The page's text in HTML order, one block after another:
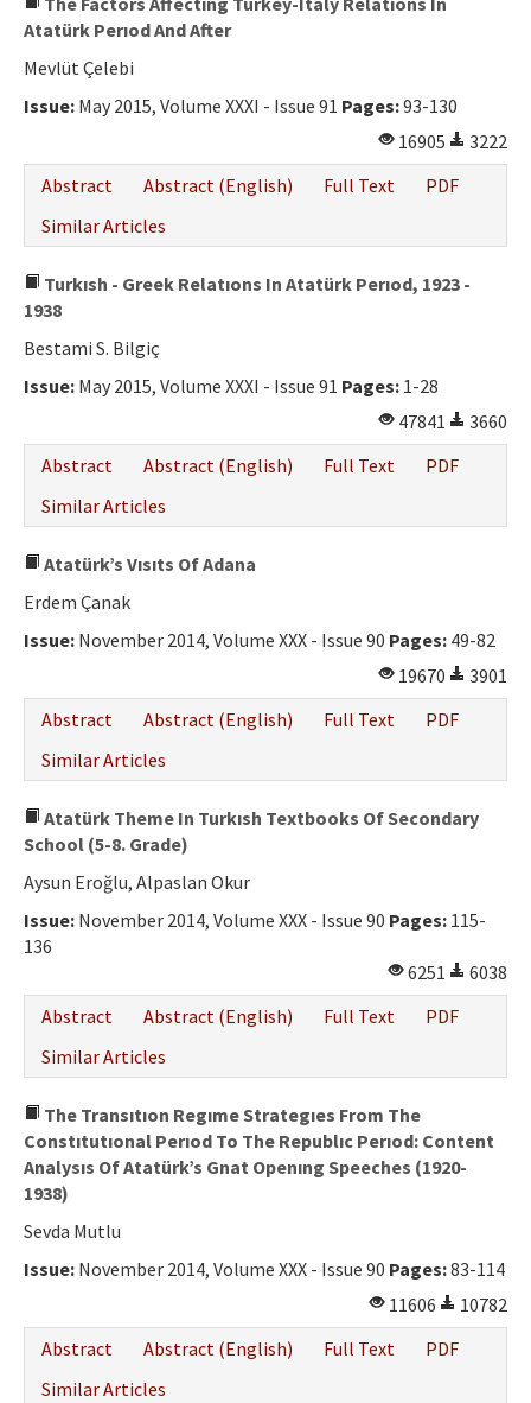
Atatürk Perıod And After
Mevlüt Çelebi
Issue: May 2015, Volume XXXI - Issue 91 Pages:93-130
16905
3222
Abstract
Abstract (English) Full Text
PDF
Similar Articles
Turkısh - Greek Relatıons In Atatürk Perıod, 1923 -
1938
Bestami S. Bilgiç
Issue: May 2015, Volume XXXI - Issue 91 Pages: 1-28
47841
3660
Abstract
Abstract (English) Full Text
PDF
Similar Articles
Atatürk’s Vısıts Of Adana
Erdem Çanak
Issue: November 2014, Volume XXX - Issue 90 Pages: 49-82
19670
3901
Abstract
Abstract (English) Full Text
PDF
Similar Articles
Atatürk Theme In Turkısh Textbooks Of Secondary
School (5-8. Grade)
Aysun Eroğlu, Alpaslan Okur
Issue: November 2014, Volume XXX - Issue 90 Pages: 115-
136
6251
6038
Abstract
Abstract (English) Full Text
PDF
Similar Articles
The Transıtıon Regıme Strategıes From The
Constıtutıonal Perıod To The Republıc Perıod: Content
Analysıs Of Atatürk’s Gnat Openıng Speeches (1920-
1938)
Sevda Mutlu
Issue: November 2014, Volume XXX - Issue 90 Pages:83-114
11606
10782
Abstract
Abstract (English) Full Text
PDF
Similar Articles